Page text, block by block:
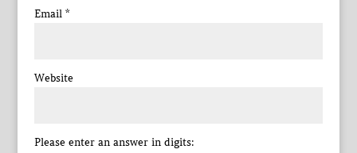
Email *
Website
Please enter an answer in digits: